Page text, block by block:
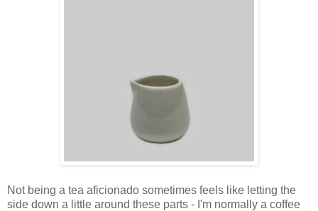
Not being a tea aficionado sometimes feels like letting the
side down a little around these parts - I'm normally a coffee